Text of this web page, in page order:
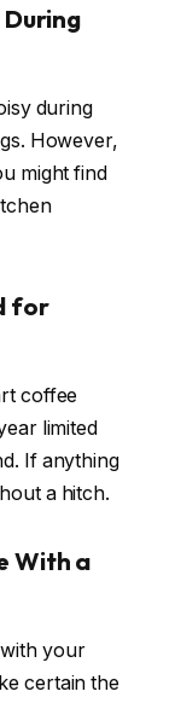
during
However,
might find
for
coffee
limited
If anything
a hitch.
With a
your
certain the